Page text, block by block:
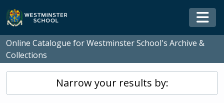
Skip to main content
Online Catalogue for Westminster School's Archive &
Collections
Narrow your results by: